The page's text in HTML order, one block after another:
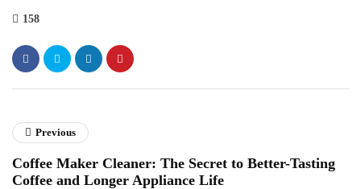
158
Previous
Coffee Maker Cleaner: The Secret to Better-Tasting
Coffee and Longer Appliance Life